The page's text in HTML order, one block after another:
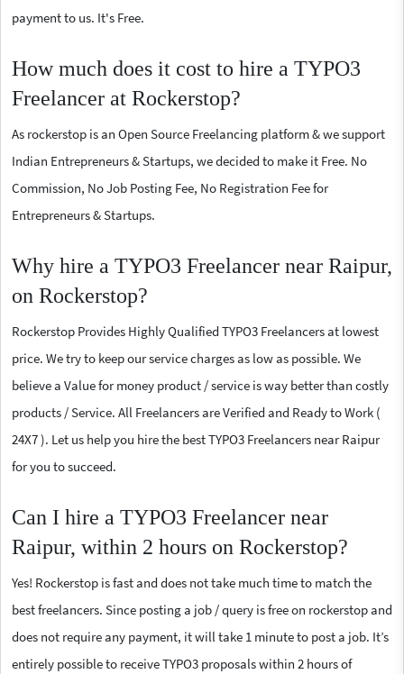
payment to us. It's Free.
How much does it cost to hire a TYPO3
Freelancer at Rockerstop?
As rockerstop is an Open Source Freelancing platform & we support
Indian Entrepreneurs & Startups, we decided to make it Free. No
Commission, No Job Posting Fee, No Registration Fee for
Entrepreneurs & Startups.
Why hire a TYPO3 Freelancer near Raipur,
on Rockerstop?
Rockerstop Provides Highly Qualified TYPO3 Freelancers at lowest
price. We try to keep our service charges as low as possible. We
believe a Value for money product / service is way better than costly
products / Service. All Freelancers are Verified and Ready to Work (
24X7 ). Let us help you hire the best TYPO3 Freelancers near Raipur
for you to succeed.
Can I hire a TYPO3 Freelancer near
Raipur, within 2 hours on Rockerstop?
Yes! Rockerstop is fast and does not take much time to match the
best freelancers. Since posting a job / query is free on rockerstop and
does not require any payment, it will take 1 minute to post a job. It’s
entirely possible to receive TYPO3 proposals within 2 hours of